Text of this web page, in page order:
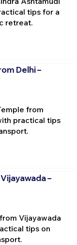
tips for a
retreat.
Delhi –
from
practical tips
–
Vijayawada
tips on